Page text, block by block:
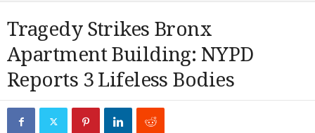
Tragedy Strikes Bronx
Apartment Building: NYPD
Reports 3 Lifeless Bodies